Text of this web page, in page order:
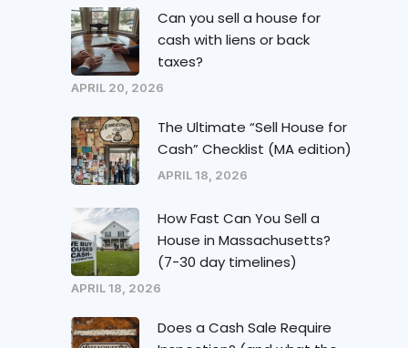
Can you sell a house for
cash with liens or back
taxes?
APRIL 20, 2026
The Ultimate “Sell House for
Cash” Checklist (MA edition)
APRIL 18, 2026
How Fast Can You Sell a
House in Massachusetts?
(7-30 day timelines)
APRIL 18, 2026
Does a Cash Sale Require